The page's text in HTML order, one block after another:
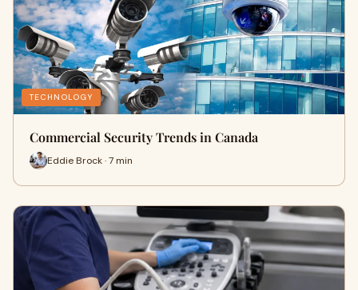
TECHNOLOGY
Commercial Security Trends in Canada
Eddie Brock · 7 min